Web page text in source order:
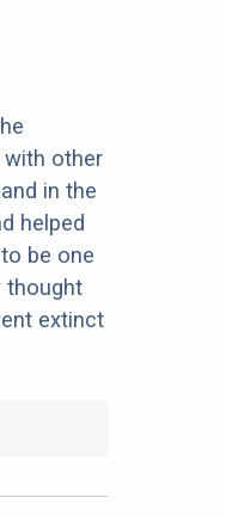
with other
in the
helped
be one
thought
extinct